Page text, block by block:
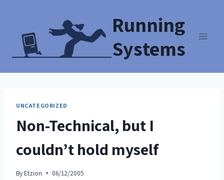
Running
Systems
UNCATEGORIZED
Non-Technical, but I
couldn’t hold myself
By Etzion 06/12/2005